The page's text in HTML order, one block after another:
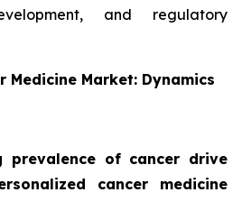
and regulatory
Medicine Market: Dynamics
prevalence of cancer drive
cancer medicine